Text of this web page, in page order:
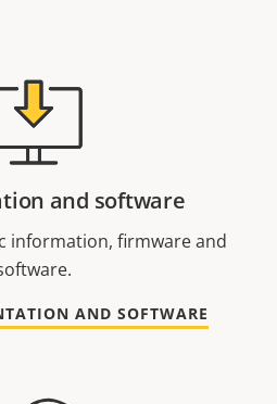
and software
information, firmware and
AND SOFTWARE